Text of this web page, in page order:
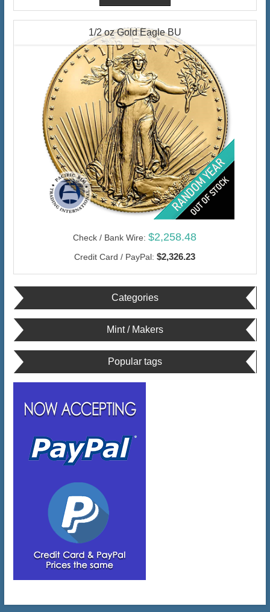
1/2 oz Gold Eagle BU
Check / Bank Wire: $2,258.48
Credit Card / PayPal: $2,326.23
Categories
Mint / Makers
Popular tags